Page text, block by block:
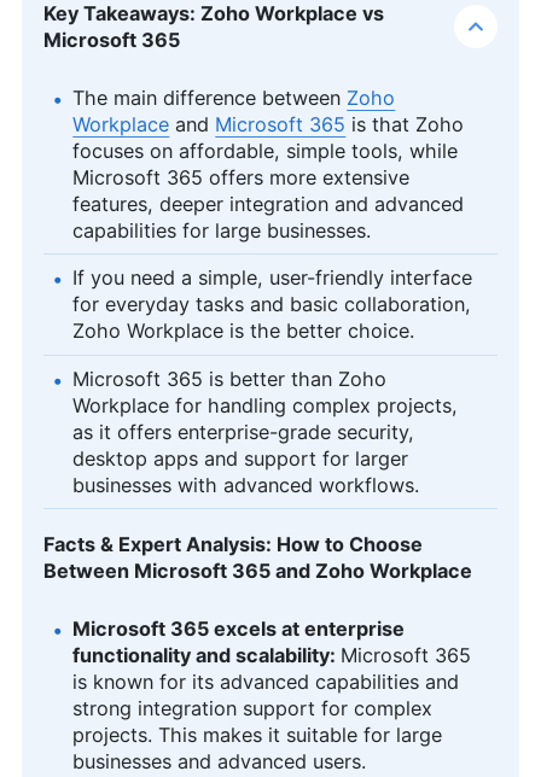
Key Takeaways: Zoho Workplace vs
Microsoft 365
The main difference between Zoho
Workplace and Microsoft 365 is that Zoho
focuses on affordable, simple tools, while
Microsoft 365 offers more extensive
features, deeper integration and advanced
capabilities for large businesses.
If you need a simple, user-friendly interface
for everyday tasks and basic collaboration,
Zoho Workplace is the better choice.
Microsoft 365 is better than Zoho
Workplace for handling complex projects,
as it offers enterprise-grade security,
desktop apps and support for larger
businesses with advanced workflows.
Facts & Expert Analysis: How to Choose
Between Microsoft 365 and Zoho Workplace
Microsoft 365 excels at enterprise
functionality and scalability: Microsoft 365
is known for its advanced capabilities and
strong integration support for complex
projects. This makes it suitable for large
businesses and advanced users.